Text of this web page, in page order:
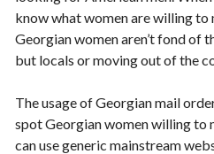
know what women are willing to
Georgian women aren’t fond of
but locals or moving out of the
The usage of Georgian mail
spot Georgian women willing to
can use generic mainstream